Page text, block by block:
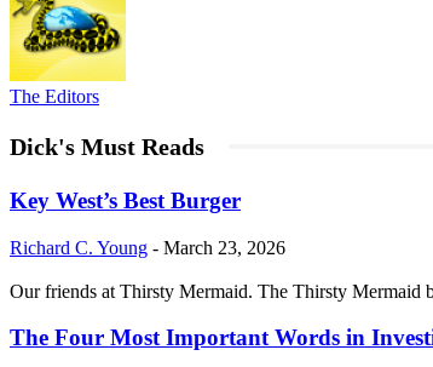
The Editors
Dick's Must Reads
Key West’s Best Burger
Richard C. Young - March 23, 2026
Our friends at Thirsty Mermaid. The Thirsty Mermaid
The Four Most Important Words in